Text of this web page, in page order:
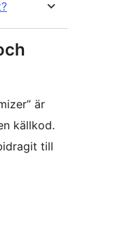
är
källkod.
till